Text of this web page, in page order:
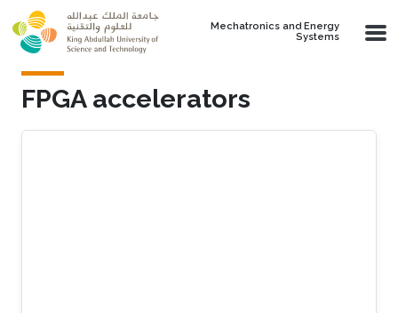
Skip to main content
Mechatronics and Energy
Systems
FPGA accelerators